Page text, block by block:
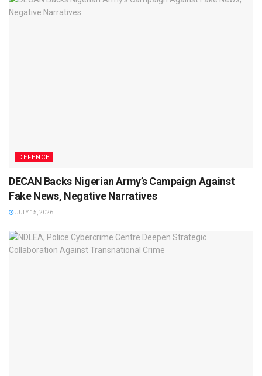
DEFENCE
DECAN Backs Nigerian Army’s Campaign Against
Fake News, Negative Narratives
JULY 15, 2026